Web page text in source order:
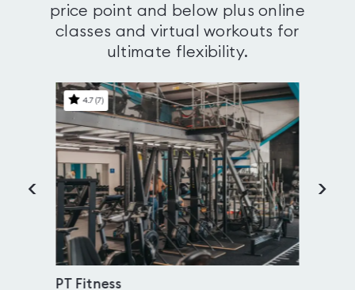
price point and below plus online
classes and virtual workouts for
ultimate flexibility.
4.7 (7)
PT Fitness
< >